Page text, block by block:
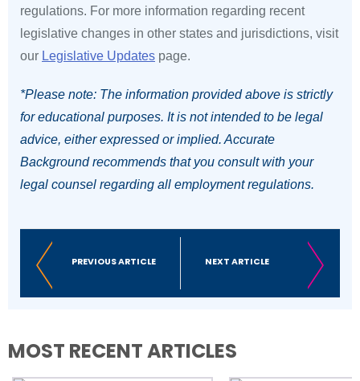
regulations. For more information regarding recent
legislative changes in other states and jurisdictions, visit
our Legislative Updates page.
*Please note: The information provided above is strictly
for educational purposes. It is not intended to be legal
advice, either expressed or implied. Accurate
Background recommends that you consult with your
legal counsel regarding all employment regulations.
PREVIOUS ARTICLE NEXT ARTICLE
MOST RECENT ARTICLES